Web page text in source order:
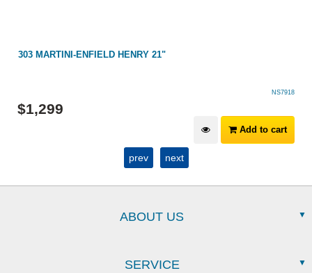
303 MARTINI-ENFIELD HENRY 21"
NS7918
$1,299
Add to cart
prev next
ABOUT US
SERVICE